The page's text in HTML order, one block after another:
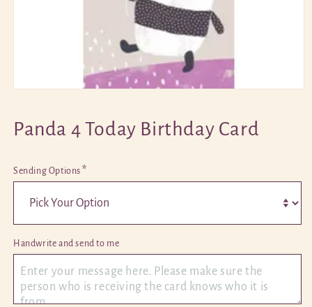
in
modal
Panda 4 Today Birthday Card
Sending Options *
Handwrite and send to me